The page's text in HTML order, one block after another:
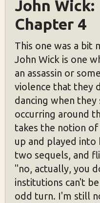
John Wick:
Chapter 4
This one was a bit
John Wick is one
an assassin or
violence that they
dancing when
occurring around
takes the notion
up and played
two sequels, and
"no, actually, you
institutions can't
odd turn. I'm still